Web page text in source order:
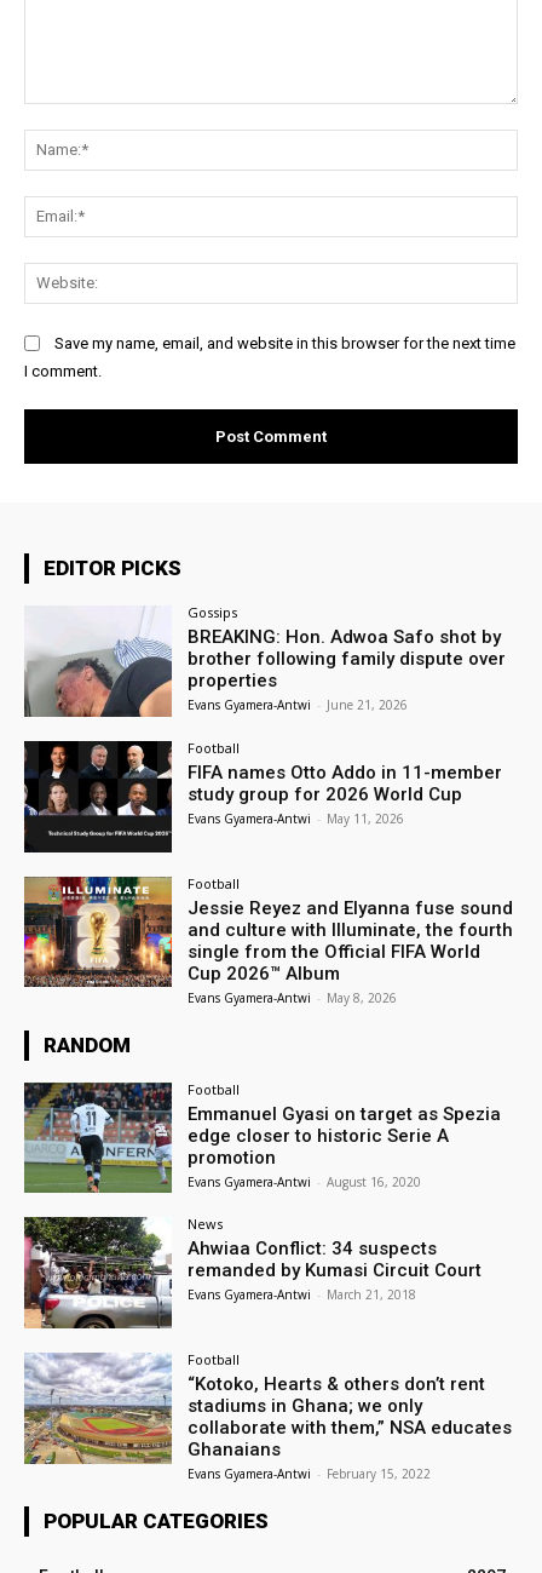
Save my name, email, and website in this browser for the next time
I comment.
EDITOR PICKS
Gossips
BREAKING: Hon. Adwoa Safo shot by
brother following family dispute over
properties
Evans Gyamera-Antwi - June 21, 2026
Football
FIFA names Otto Addo in 11-member
study group for 2026 World Cup
Evans Gyamera-Antwi - May 11, 2026
Football
Jessie Reyez and Elyanna fuse sound
and culture with Illuminate, the fourth
single from the Official FIFA World
Cup 2026™ Album
Evans Gyamera-Antwi - May 8, 2026
RANDOM
Football
Emmanuel Gyasi on target as Spezia
edge closer to historic Serie A
promotion
Evans Gyamera-Antwi - August 16, 2020
News
Ahwiaa Conflict: 34 suspects
remanded by Kumasi Circuit Court
Evans Gyamera-Antwi - March 21, 2018
Football
“Kotoko, Hearts & others don’t rent
stadiums in Ghana; we only
collaborate with them,” NSA educates
Ghanaians
Evans Gyamera-Antwi - February 15, 2022
POPULAR CATEGORIES